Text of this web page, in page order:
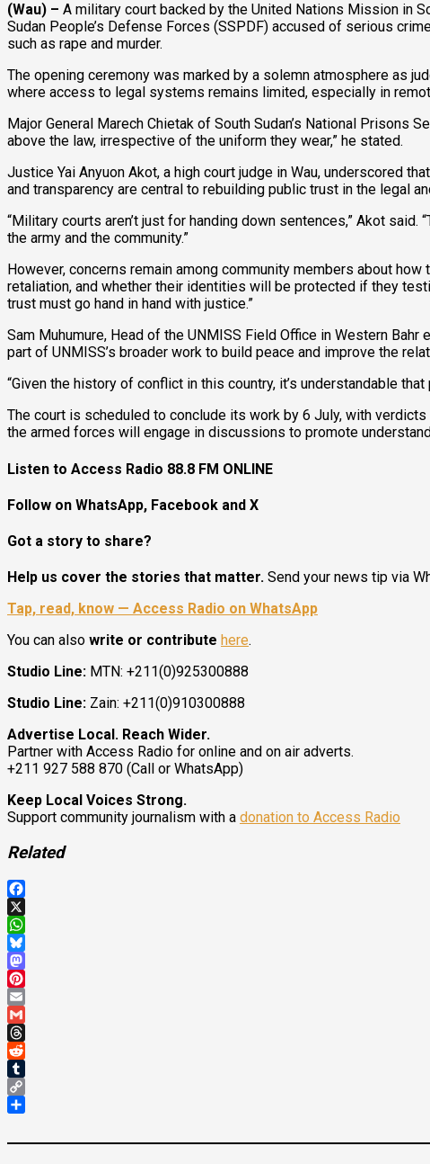
(Wau) – A military court backed by the United Nations Mission in
Sudan People’s Defense Forces (SSPDF) accused of serious
such as rape and murder.
The opening ceremony was marked by a solemn atmosphere as
where access to legal systems remains limited, especially in
Major General Marech Chietak of South Sudan’s National Prisons
above the law, irrespective of the uniform they wear,” he stated.
Justice Yai Anyuon Akot, a high court judge in Wau, underscored
and transparency are central to rebuilding public trust in the legal
“Military courts aren’t just for handing down sentences,” Akot
the army and the community.”
However, concerns remain among community members about
retaliation, and whether their identities will be protected if they
trust must go hand in hand with justice.”
Sam Muhumure, Head of the UNMISS Field Office in Western
part of UNMISS’s broader work to build peace and improve the
“Given the history of conflict in this country, it’s understandable
The court is scheduled to conclude its work by 6 July, with
the armed forces will engage in discussions to promote
Listen to Access Radio 88.8 FM ONLINE
Follow on WhatsApp, Facebook and X
Got a story to share?
Help us cover the stories that matter. Send your news tip via
Tap, read, know — Access Radio on WhatsApp
You can also write or contribute here.
Studio Line: MTN: +211(0)925300888
Studio Line: Zain: +211(0)910300888
Advertise Local. Reach Wider.
Partner with Access Radio for online and on air adverts.
+211 927 588 870 (Call or WhatsApp)
Keep Local Voices Strong.
Support community journalism with a donation to Access Radio
Related
Facebook
X
WhatsApp
Bluesky
Mastodon
Pinterest
Email
Gmail
Threads
Reddit
Tumblr
Copy